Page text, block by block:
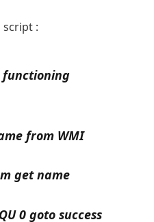
script :
functioning
from WMI
get name
0 goto success